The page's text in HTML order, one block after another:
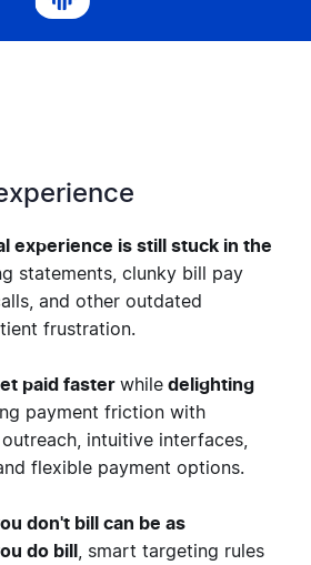
experience is still stuck in the
statements, clunky bill pay
and other outdated
frustration.
paid faster while delighting
payment friction with
intuitive interfaces,
flexible payment options.
don't bill can be as
do bill
, smart targeting rules